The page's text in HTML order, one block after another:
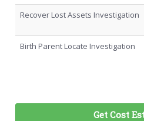
Recover Lost Assets Investigation
Birth Parent Locate Investigation
Get Cost